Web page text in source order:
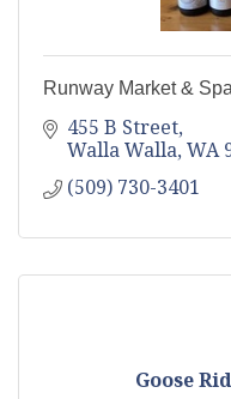
Runway Market &
455 B Street
Walla Walla WA
(509) 730-3401
Goose